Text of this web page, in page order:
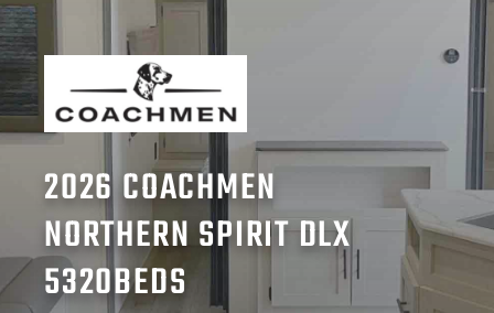
2026 COACHMEN
NORTHERN SPIRIT DLX
5320BEDS